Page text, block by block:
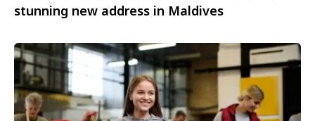
stunning new address in Maldives